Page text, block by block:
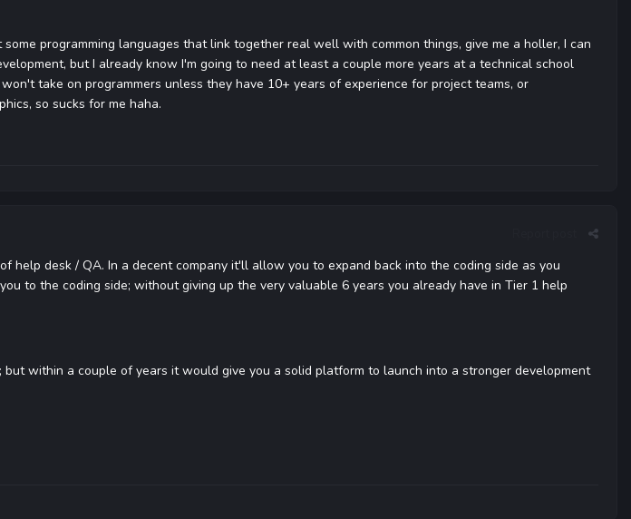
programming languages that link together real well with common things, give me a holler, I can
but I already know I'm going to need at least a couple more years at a technical school
take on programmers unless they have 10+ years of experience for project teams, or
so sucks for me haha.
help desk / QA. In a decent company it'll allow you to expand back into the coding side as you
to the coding side; without giving up the very valuable 6 years you already have in Tier 1 help
within a couple of years it would give you a solid platform to launch into a stronger development